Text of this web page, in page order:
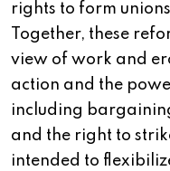
rights to form
Together, these
view of work and
action and the
including
and the right to
intended to